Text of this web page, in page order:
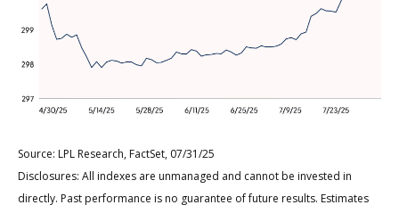
Source: LPL Research, FactSet, 07/31/25
Disclosures: All indexes are unmanaged and cannot be invested in
directly. Past performance is no guarantee of future results. Estimates